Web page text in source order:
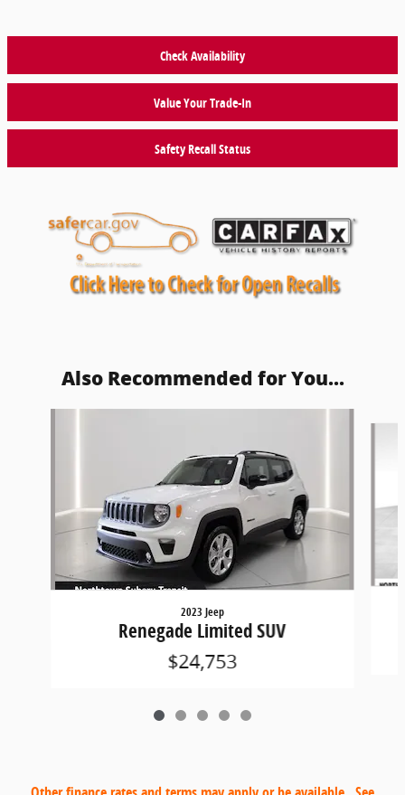
Check Availability
Value Your Trade-In
Safety Recall Status
Also Recommended for You...
2023 Jeep
Renegade Limited SUV
$24,753